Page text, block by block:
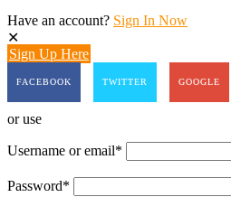
Have an account? Sign In Now
Sign Up Here
FACEBOOK TWITTER GOOGLE
or use
Username or email*
Password*